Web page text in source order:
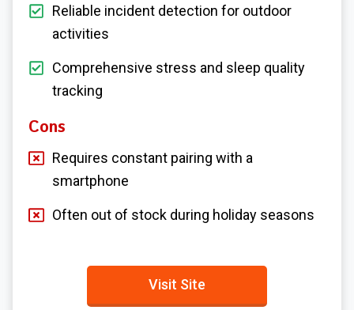
Reliable incident detection for outdoor
activities
Comprehensive stress and sleep quality
tracking
Cons
Requires constant pairing with a
smartphone
Often out of stock during holiday seasons
Visit Site